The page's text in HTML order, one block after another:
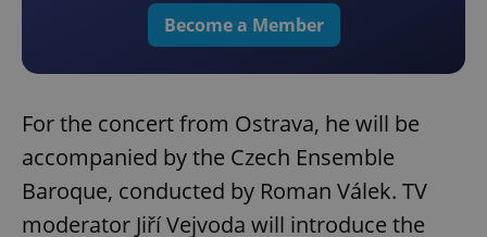
Become a Member
For the concert from Ostrava, he will be
accompanied by the Czech Ensemble
Baroque, conducted by Roman Válek. TV
moderator Jiří Vejvoda will introduce the